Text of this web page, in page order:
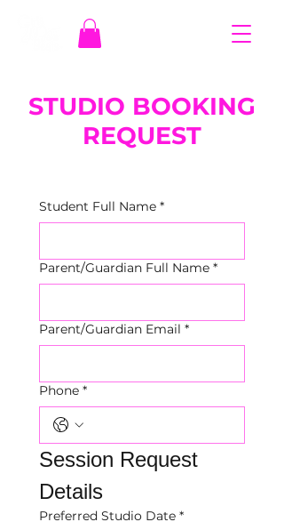
STUDIO BOOKING
REQUEST
Student Full Name *
Parent/Guardian Full Name *
Parent/Guardian Email *
Phone *
Session Request
Details
Preferred Studio Date *